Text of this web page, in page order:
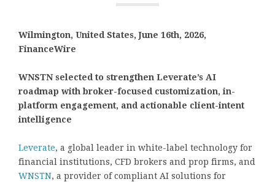
Wilmington, United States, June 16th, 2026,
FinanceWire
WNSTN selected to strengthen Leverate’s AI
roadmap with broker-focused customization, in-
platform engagement, and actionable client-intent
intelligence
Leverate, a global leader in white-label technology for
financial institutions, CFD brokers and prop firms, and
WNSTN, a provider of compliant AI solutions for